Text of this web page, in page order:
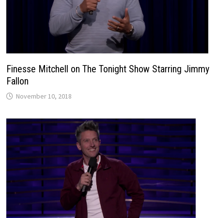
Finesse Mitchell on The Tonight Show Starring Jimmy
Fallon
November 10, 2018